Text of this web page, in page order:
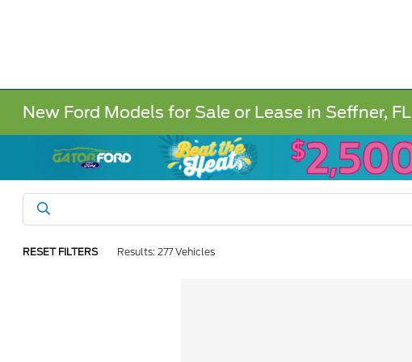
New Ford Models for Sale or Lease in Seffner, FL
RESET FILTERS Results: 277 Vehicles